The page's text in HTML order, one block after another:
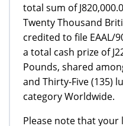
total sum of
Twenty Thousand
credited to file EAAL/
a total cash prize of
Pounds, shared
and Thirty-Five (135)
category Worldwide.
Please note that